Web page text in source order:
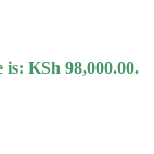
KSh 98,000.00.